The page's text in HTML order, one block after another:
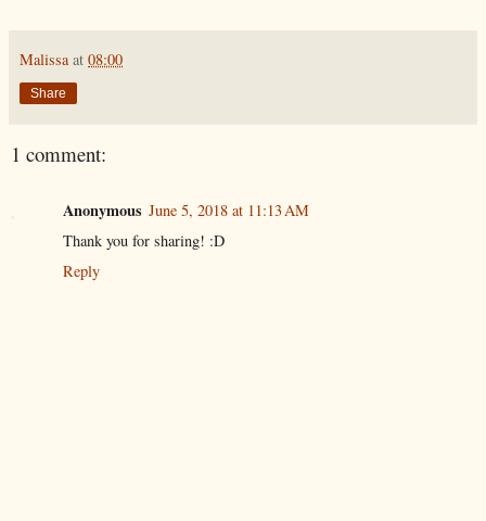
Malissa at 08:00
Share
1 comment:
Anonymous June 5, 2018 at 11:13 AM
Thank you for sharing! :D
Reply